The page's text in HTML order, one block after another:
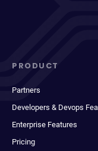
PRODUCT
Partners
Developers & Devops
Enterprise Features
Pricing